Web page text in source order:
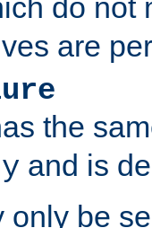
do not
are
the
and is
only be